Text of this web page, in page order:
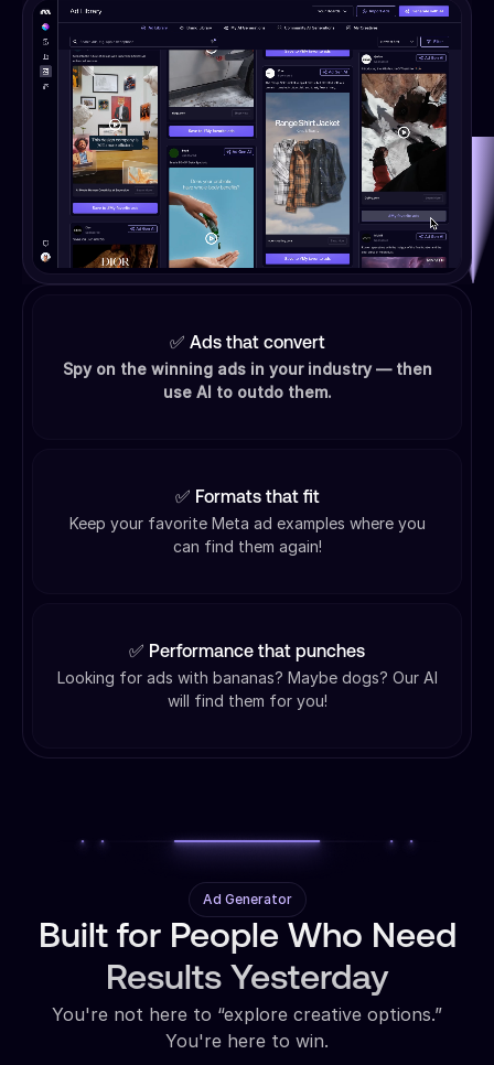
✅ Ads that convert
Spy on the winning ads in your industry — then
use AI to outdo them.
✅ Formats that fit
Keep your favorite Meta ad examples where you
can find them again!
✅ Performance that punches
Looking for ads with bananas? Maybe dogs? Our AI
will find them for you!
Ad Generator
Built for People Who Need
Results Yesterday
You're not here to “explore creative options.”
You're here to win.